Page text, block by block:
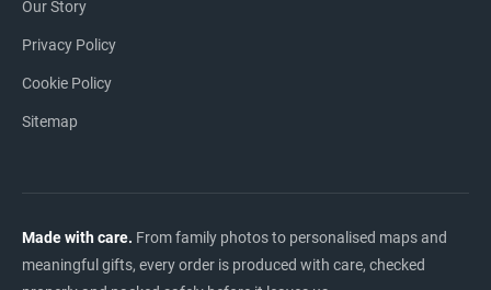
Our Story
Privacy Policy
Cookie Policy
Sitemap
Made with care. From family photos to personalised maps and
meaningful gifts, every order is produced with care, checked